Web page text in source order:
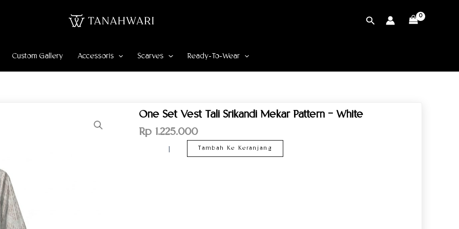
Cari
Custom Gallery Accessoris Scarves Ready-To-Wear
One Set Vest Tali Srikandi Mekar Pattern – White
Rp1.225.000
One
Set
Vest
Tambah Ke Keranjang